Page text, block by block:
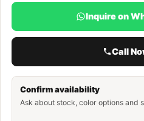
Inquire on
Call
Confirm availability
Ask about stock, color options and